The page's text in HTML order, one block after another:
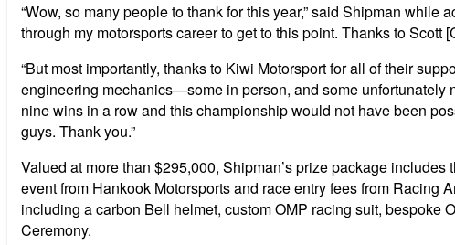
“Wow, so many people to thank for this year,” said Shipman
through my motorsports career to get to this point. Thanks to
“But most importantly, thanks to Kiwi Motorsport for all of their
engineering mechanics—some in person, and some unfortunately
nine wins in a row and this championship would not have been
guys. Thank you.”
Valued at more than $295,000, Shipman’s prize package
event from Hankook Motorsports and race entry fees from
including a carbon Bell helmet, custom OMP racing suit, bespoke
Ceremony.